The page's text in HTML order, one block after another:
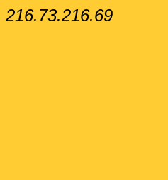
216.73.216.69